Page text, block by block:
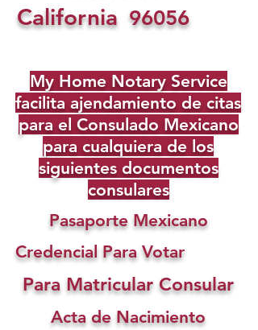
California 96056
My Home Notary Service
facilita ajendamiento de citas
para el Consulado Mexicano
para cualquiera de los
siguientes documentos
consulares
Pasaporte Mexicano
Credencial Para Votar
Para Matricular Consular
Acta de Nacimiento